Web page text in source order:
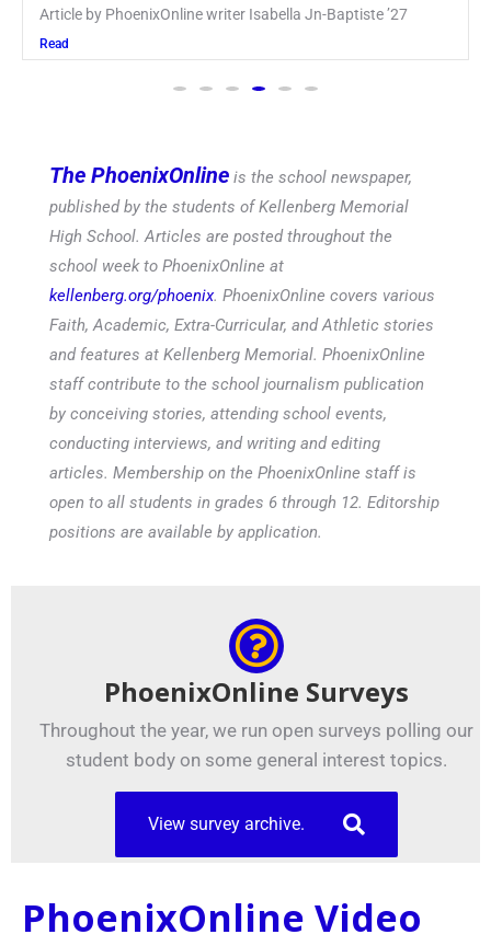
Keira Seward said, “It kind of hit
Read
The PhoenixOnline is the school newspaper,
published by the students of Kellenberg Memorial
High School. Articles are posted throughout the
school week to PhoenixOnline at
kellenberg.org/phoenix. PhoenixOnline covers various
Faith, Academic, Extra-Curricular, and Athletic stories
and features at Kellenberg Memorial. PhoenixOnline
staff contribute to the school journalism publication
by conceiving stories, attending school events,
conducting interviews, and writing and editing
articles. Membership on the PhoenixOnline staff is
open to all students in grades 6 through 12. Editorship
positions are available by application.
PhoenixOnline Surveys
Throughout the year, we run open surveys polling our
student body on some general interest topics.
View survey archive.
PhoenixOnline Video